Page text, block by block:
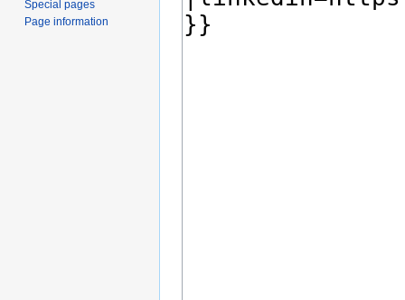
Special pages
Page information